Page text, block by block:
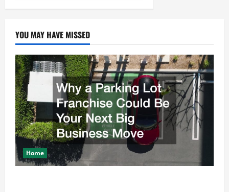
v
i
g
a
t
i
o
n
YOU MAY HAVE MISSED
Home